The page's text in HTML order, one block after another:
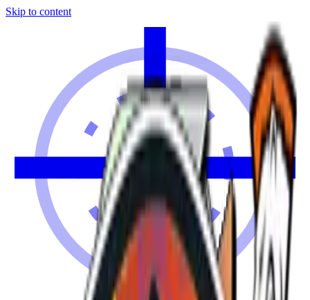
Skip to content